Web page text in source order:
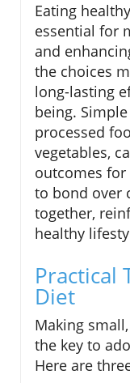
Eating
essential for
and
the choices
long-lasting
being.
processed
vegetables,
outcomes for
to bond over
together,
healthy
Practical
Diet
Making
the key to
Here are